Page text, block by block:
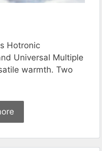
Hotronic
Universal Multiple
warmth. Two